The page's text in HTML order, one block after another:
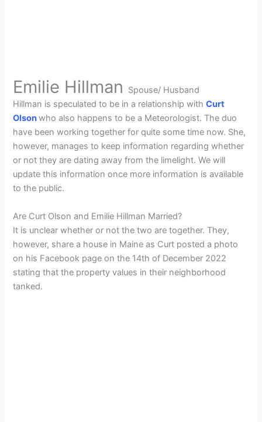
Emilie Hillman
Spouse/ Husband
Hillman is speculated to be in a relationship withCurt
Olsonwho also happens to be a Meteorologist. The duo
have been working together for quite some time now. She,
however, manages to keep information regarding whether
or not they are dating away from the limelight. We will
update this information once more information is available
to the public.
Are Curt Olson and Emilie Hillman Married?
It is unclear whether or not the two are together. They,
however, share a house in Maine as Curt posted a photo
on his Facebook page on the 14th of December 2022
stating that the property values in their neighborhood
tanked.